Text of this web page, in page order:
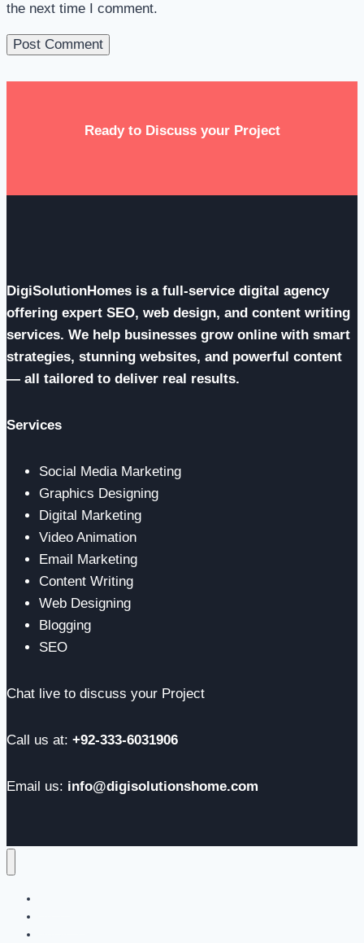
the next time I comment.
Ready to Discuss your Project
DigiSolutionHomes is a full-service digital agency
offering expert SEO, web design, and content writing
services. We help businesses grow online with smart
strategies, stunning websites, and powerful content
— all tailored to deliver real results.
Services
Social Media Marketing
Graphics Designing
Digital Marketing
Video Animation
Email Marketing
Content Writing
Web Designing
Blogging
SEO
Chat live to discuss your Project
Call us at: +92-333-6031906
Email us: info@digisolutionshome.com